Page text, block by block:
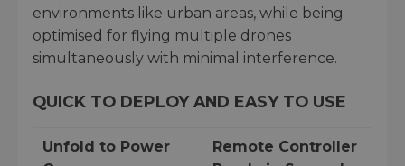
environments like urban areas, while being
optimised for flying multiple drones
simultaneously with minimal interference.
QUICK TO DEPLOY AND EASY TO USE
Unfold to Power
Remote Controller